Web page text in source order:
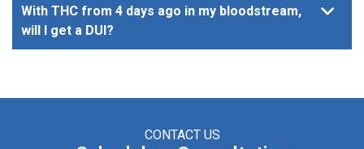
With THC from 4 days ago in my bloodstream,
will I get a DUI?
CONTACT US